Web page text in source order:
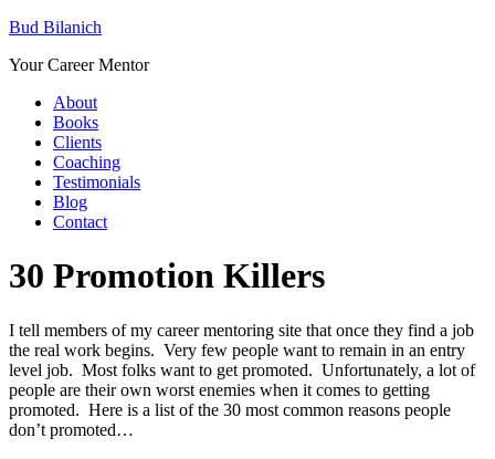
Bud Bilanich
Your Career Mentor
About
Books
Clients
Coaching
Testimonials
Blog
Contact
30 Promotion Killers
I tell members of my career mentoring site that once they find a job
the real work begins. Very few people want to remain in an entry
level job. Most folks want to get promoted. Unfortunately, a lot of
people are their own worst enemies when it comes to getting
promoted. Here is a list of the 30 most common reasons people
don’t promoted…